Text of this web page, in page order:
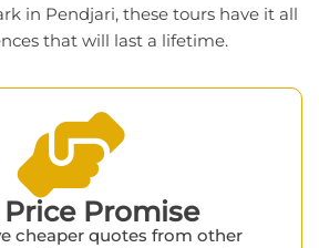
in Pendjari, these tours have it all
that will last a lifetime.
Promise​
cheaper quotes from other